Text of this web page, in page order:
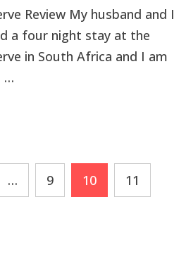
Review My husband and I
a four night stay at the
in South Africa and I am
…
… 9 10 11